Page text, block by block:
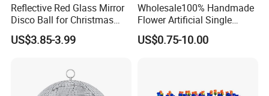
Reflective Red Glass Mirror
Disco Ball for Christmas
Tree Decoration Stage Party
US$3.85-3.99
Wholesale100% Handmade
Flower Artificial Single
Flowers Chinese Peony
Flower Crochet Flower
US$0.75-10.00